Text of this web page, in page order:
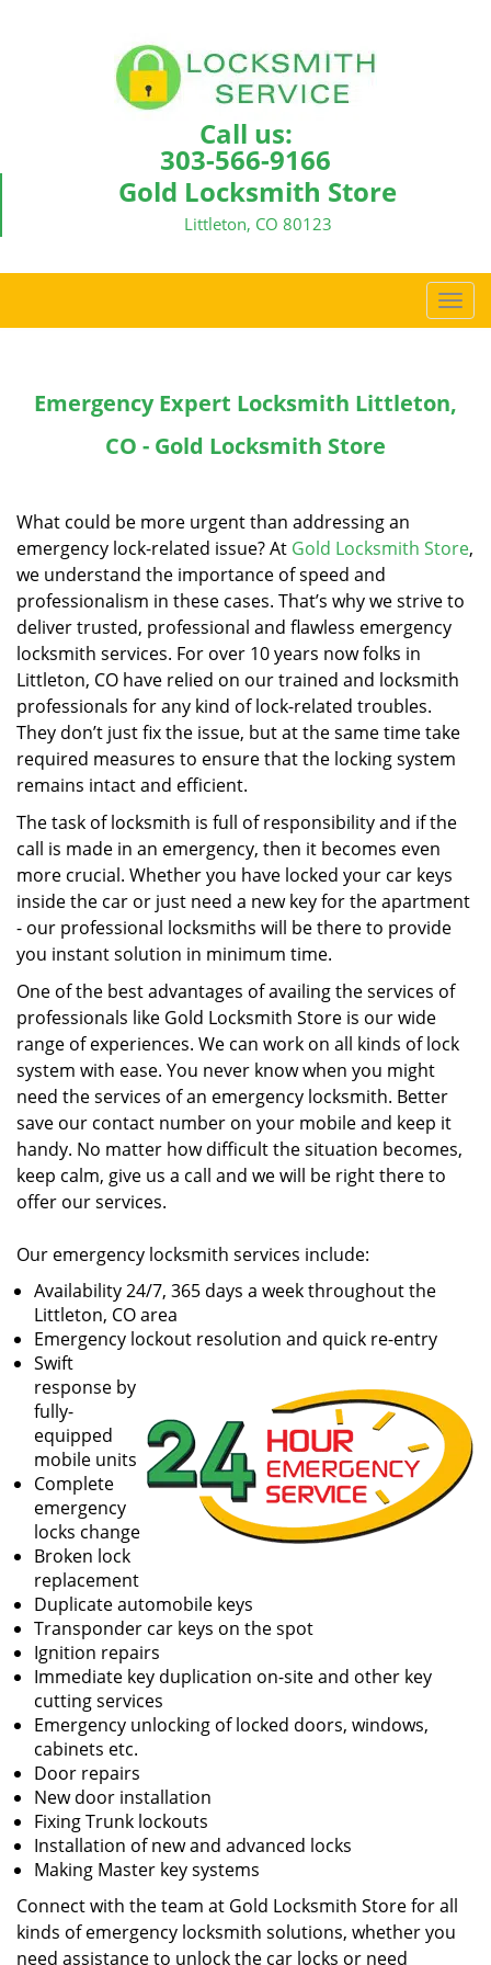
Call us:
303-566-9166
Gold Locksmith Store
Littleton, CO 80123
T
o
g
t
Emergency Expert Locksmith Littleton,
CO - Gold Locksmith Store
What could be more urgent than addressing an
emergency lock-related issue? At Gold Locksmith Store,
we understand the importance of speed and
professionalism in these cases. That’s why we strive to
deliver trusted, professional and flawless emergency
locksmith services. For over 10 years now folks in
Littleton, CO have relied on our trained and locksmith
professionals for any kind of lock-related troubles.
They don’t just fix the issue, but at the same time take
required measures to ensure that the locking system
remains intact and efficient.
The task of locksmith is full of responsibility and if the
call is made in an emergency, then it becomes even
more crucial. Whether you have locked your car keys
inside the car or just need a new key for the apartment
- our professional locksmiths will be there to provide
you instant solution in minimum time.
One of the best advantages of availing the services of
professionals like Gold Locksmith Store is our wide
range of experiences. We can work on all kinds of lock
system with ease. You never know when you might
need the services of an emergency locksmith. Better
save our contact number on your mobile and keep it
handy. No matter how difficult the situation becomes,
keep calm, give us a call and we will be right there to
offer our services.
Our emergency locksmith services include:
Availability 24/7, 365 days a week throughout the
Littleton, CO area
Emergency lockout resolution and quick re-entry
Swift
response by
fully-
equipped
mobile units
Complete
emergency
locks change
Broken lock
replacement
Duplicate automobile keys
Transponder car keys on the spot
Ignition repairs
Immediate key duplication on-site and other key
cutting services
Emergency unlocking of locked doors, windows,
cabinets etc.
Door repairs
New door installation
Fixing Trunk lockouts
Installation of new and advanced locks
Making Master key systems
Connect with the team at Gold Locksmith Store for all
kinds of emergency locksmith solutions, whether you
need assistance to unlock the car locks or need